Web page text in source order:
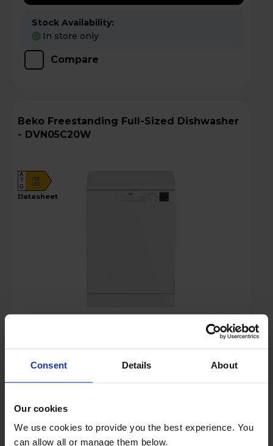
Consent Details About
Our cookies
We use cookies to provide you the best experience. You
can allow all or manage them below.
Stock Availability:
In store only
Compare
Beko Freestanding Full-Sized Dishwasher
- DVN05C20W
E
A
G
datasheet
Login to view prices
Key Features
Stock Availability:
Available soon